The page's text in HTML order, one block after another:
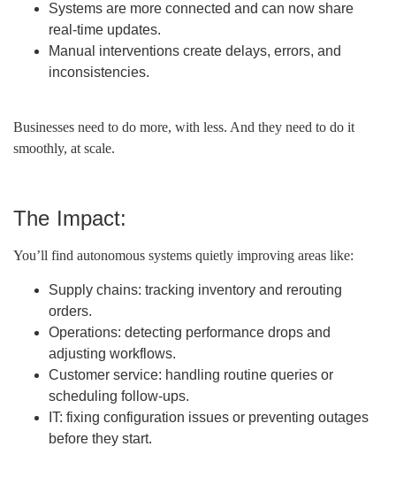
Systems are more connected and can now share
real-time updates.
Manual interventions create delays, errors, and
inconsistencies.
Businesses need to do more, with less. And they need to do it
smoothly, at scale.
The Impact:
You’ll find autonomous systems quietly improving areas like:
Supply chains: tracking inventory and rerouting
orders.
Operations: detecting performance drops and
adjusting workflows.
Customer service: handling routine queries or
scheduling follow-ups.
IT: fixing configuration issues or preventing outages
before they start.